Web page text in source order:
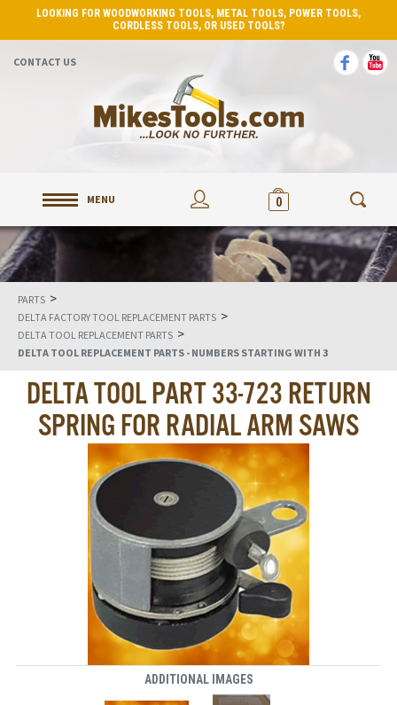
LOOKING FOR WOODWORKING TOOLS, METAL TOOLS, POWER TOOLS,
CORDLESS TOOLS, OR USED TOOLS?
CONTACT US
MENU 0
PARTS >
DELTA FACTORY TOOL REPLACEMENT PARTS >
DELTA TOOL REPLACEMENT PARTS >
DELTA TOOL REPLACEMENT PARTS - NUMBERS STARTING WITH 3
DELTA TOOL PART 33-723 RETURN
SPRING FOR RADIAL ARM SAWS
ADDITIONAL IMAGES